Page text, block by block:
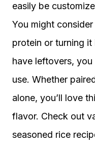
easily be
You might
protein or turning
have leftovers,
use. Whether
alone, you’ll love
flavor. Check out
seasoned rice